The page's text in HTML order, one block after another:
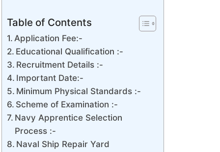
Table of Contents
Application Fee:-
Educational Qualification :-
Recruitment Details :-
Important Date:-
Minimum Physical Standards :-
Scheme of Examination :-
Navy Apprentice Selection
Process :-
Naval Ship Repair Yard